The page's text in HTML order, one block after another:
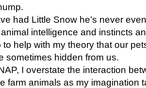
had Little Snow he’s never
intelligence and instincts
to help with my theory that our
sometimes hidden from us.
I overstate the interaction
farm animals as my imagination